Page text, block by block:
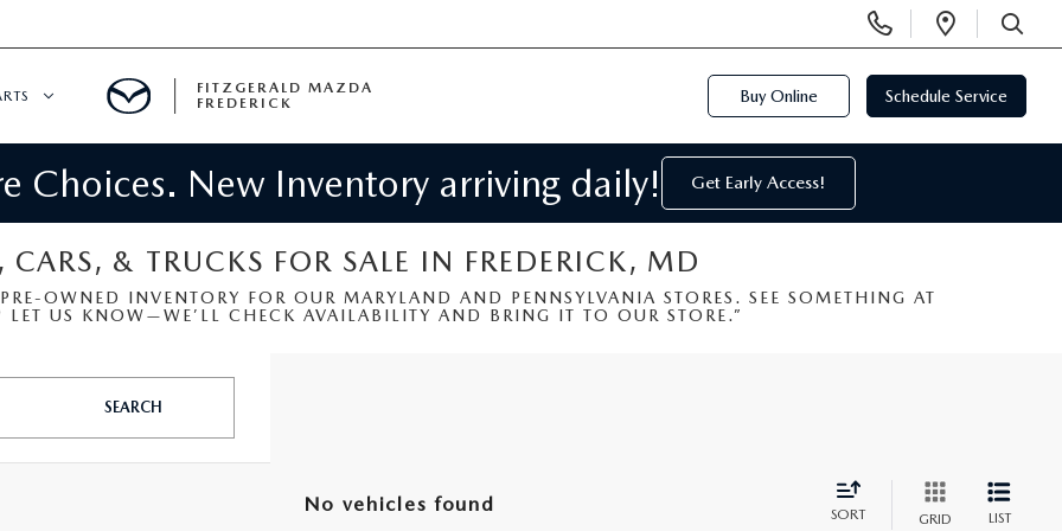
Phone
Numbers
Open
SEARCH
SPECIALS
FITZGERALD MAZDA
FREDERICK
Buy Online Schedule Service
Choices. New Inventory arriving daily! Get Early Access!
CARS, & TRUCKS FOR SALE IN FREDERICK, MD
OWNED INVENTORY FOR OUR MARYLAND AND PENNSYLVANIA STORES. SEE SOMETHING AT
LET US KNOW—WE’LL CHECK AVAILABILITY AND BRING IT TO OUR STORE.”
SEARCH
No vehicles found SORT GRID LIST